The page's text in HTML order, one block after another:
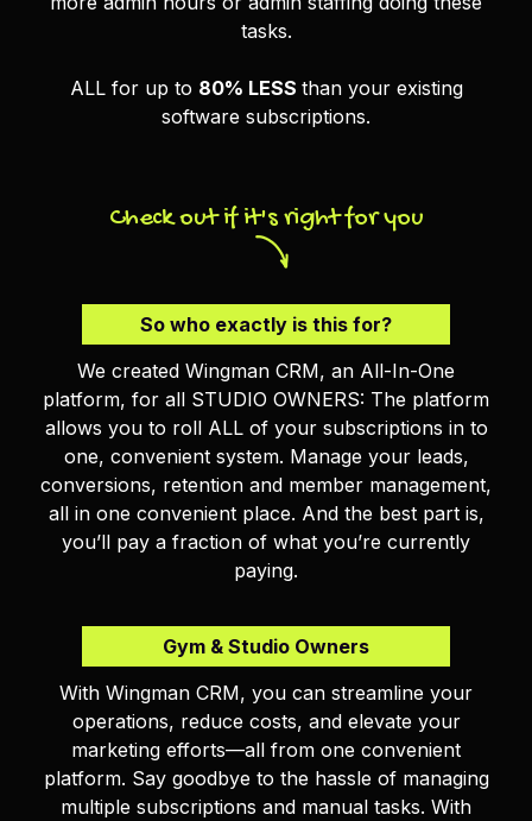
tasks.
ALL for up to 80% LESS than your existing
software subscriptions.
Check out if it's right for you
So who exactly is this for?
We created Wingman CRM, an All-In-One
platform, for all STUDIO OWNERS: The platform
allows you to roll ALL of your subscriptions in to
one, convenient system. Manage your leads,
conversions, retention and member management,
all in one convenient place. And the best part is,
you’ll pay a fraction of what you’re currently
paying.
Gym & Studio Owners
With Wingman CRM, you can streamline your
operations, reduce costs, and elevate your
marketing efforts—all from one convenient
platform. Say goodbye to the hassle of managing
multiple subscriptions and manual tasks. With